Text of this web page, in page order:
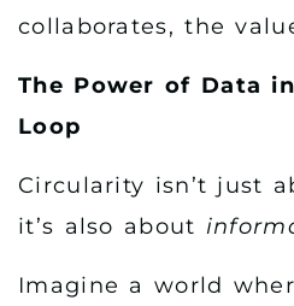
collaborates, the
The Power of Data
Loop
Circularity isn’t just
it’s also about
Imagine a world